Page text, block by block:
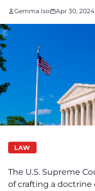
Gemma Iso Apr 30, 2024
LAW
The U.S. Supreme
of crafting a